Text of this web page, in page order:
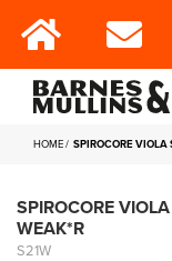
HOME SPIROCORE VIOLA
SPIROCORE
WEAK*R
S21W